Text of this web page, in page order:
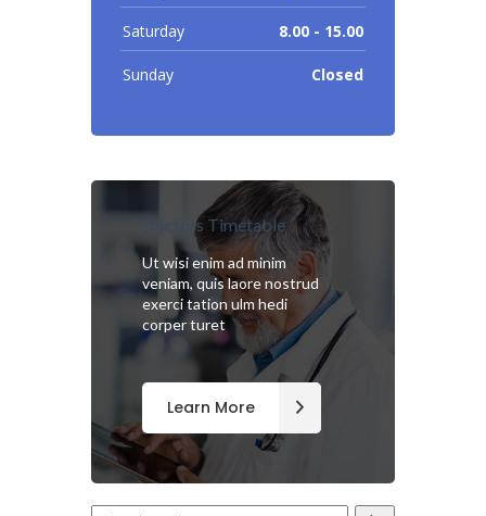
Saturday 8.00 - 15.00
Sunday Closed
Doctors Timetable
Ut wisi enim ad minim
veniam, quis laore nostrud
exerci tation ulm hedi
corper turet
Learn More